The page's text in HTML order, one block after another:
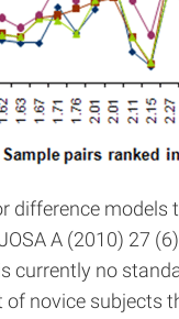
difference
A (2010) 27
currently no
of novice subjects